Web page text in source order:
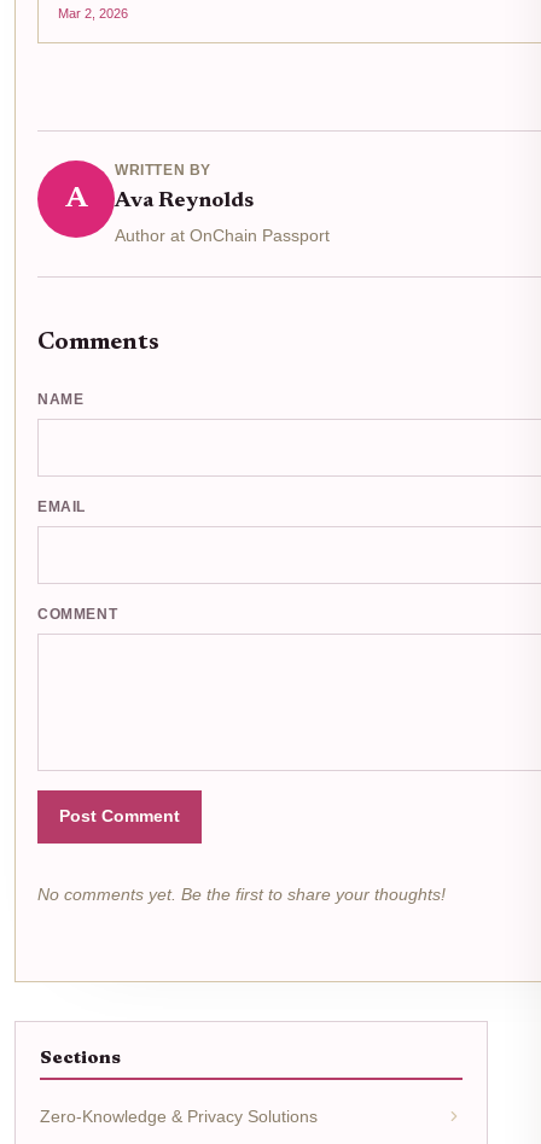
Mar 2, 2026
A
WRITTEN BY
Ava Reynolds
Author at OnChain Passport
Comments
NAME
EMAIL
COMMENT
Post Comment
No comments yet. Be the first to share your thoughts!
Sections
Zero-Knowledge & Privacy Solutions